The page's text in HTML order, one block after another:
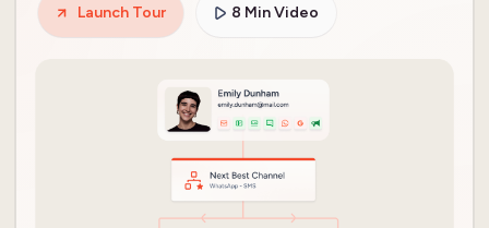
Launch Tour 8 Min Video